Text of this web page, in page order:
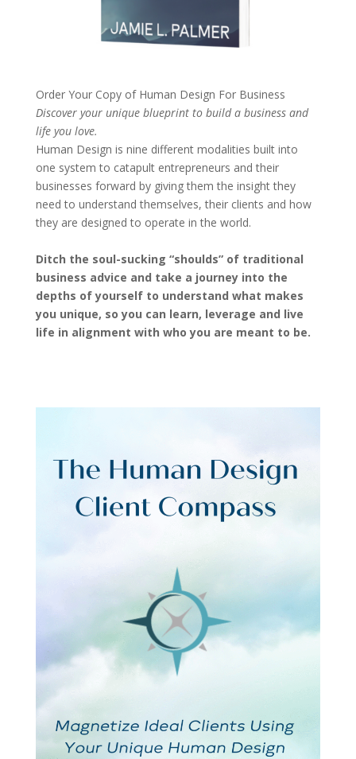
Order Your Copy of Human Design For Business
Discover your unique blueprint to build a business and
life you love.
Human Design is nine different modalities built into
one system to catapult entrepreneurs and their
businesses forward by giving them the insight they
need to understand themselves, their clients and how
they are designed to operate in the world.
Ditch the soul-sucking “shoulds” of traditional
business advice and take a journey into the
depths of yourself to understand what makes
you unique, so you can learn, leverage and live
life in alignment with who you are meant to be.